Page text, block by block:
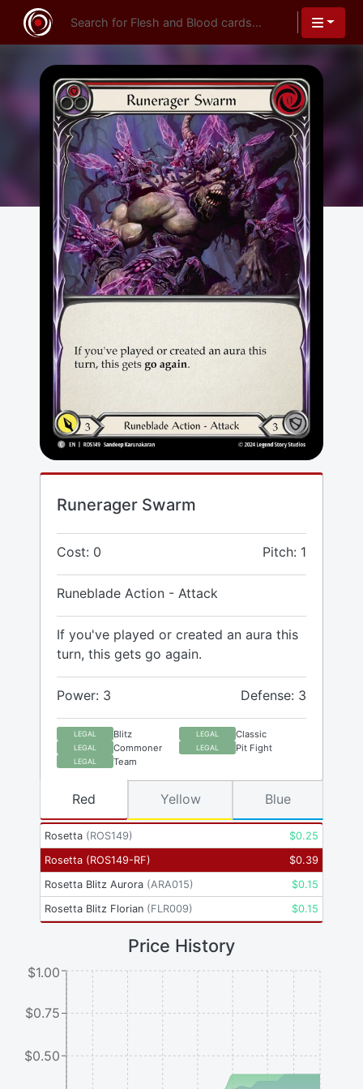
Runerager Swarm
Cost: 0 Pitch: 1
Runeblade Action - Attack
If you've played or created an aura this
turn, this gets go again.
Power: 3 Defense: 3
LEGAL Blitz LEGAL Classic
LEGAL Commoner LEGAL Pit Fight
LEGAL Team
Rosetta (ROS149) $0.25
Rosetta (ROS149-RF) $0.39
Rosetta Blitz Aurora (ARA015) $0.15
Rosetta Blitz Florian (FLR009) $0.15
Red Yellow Blue
Price History
$0.50
$0.75
$1.00